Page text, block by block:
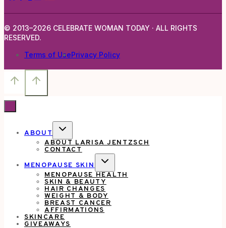
© 2013–2026 CELEBRATE WOMAN TODAY · ALL RIGHTS
RESERVED.
Terms of UsePrivacy Policy
ABOUT
TOGGLE
CHILD
MENU
ABOUT LARISA JENTZSCH
CONTACT
MENOPAUSE SKIN
TOGGLE
CHILD
MENU
MENOPAUSE HEALTH
SKIN & BEAUTY
HAIR CHANGES
WEIGHT & BODY
BREAST CANCER
AFFIRMATIONS
SKINCARE
GIVEAWAYS